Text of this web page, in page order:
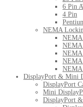
6 Pin
4 Pin
NEMA
NEMA
NEMA
NEMA
NEMA
NEMA
DisplayPort & Mini
DisplayPort
Mini
DisplayPort